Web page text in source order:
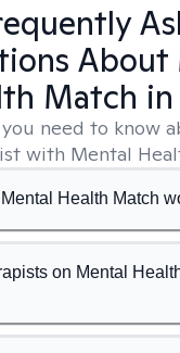
About
Match
need to know
with Mental
Health Match
on Mental